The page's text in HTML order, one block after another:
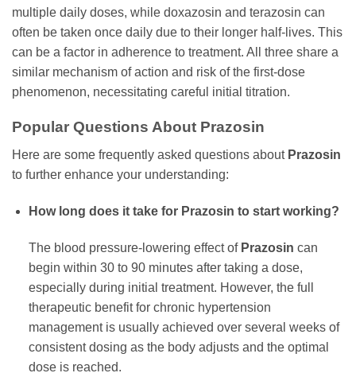
multiple daily doses, while doxazosin and terazosin can
often be taken once daily due to their longer half-lives. This
can be a factor in adherence to treatment. All three share a
similar mechanism of action and risk of the first-dose
phenomenon, necessitating careful initial titration.
Popular Questions About Prazosin
Here are some frequently asked questions about Prazosin
to further enhance your understanding:
How long does it take for Prazosin to start working?
The blood pressure-lowering effect of Prazosin can
begin within 30 to 90 minutes after taking a dose,
especially during initial treatment. However, the full
therapeutic benefit for chronic hypertension
management is usually achieved over several weeks of
consistent dosing as the body adjusts and the optimal
dose is reached.